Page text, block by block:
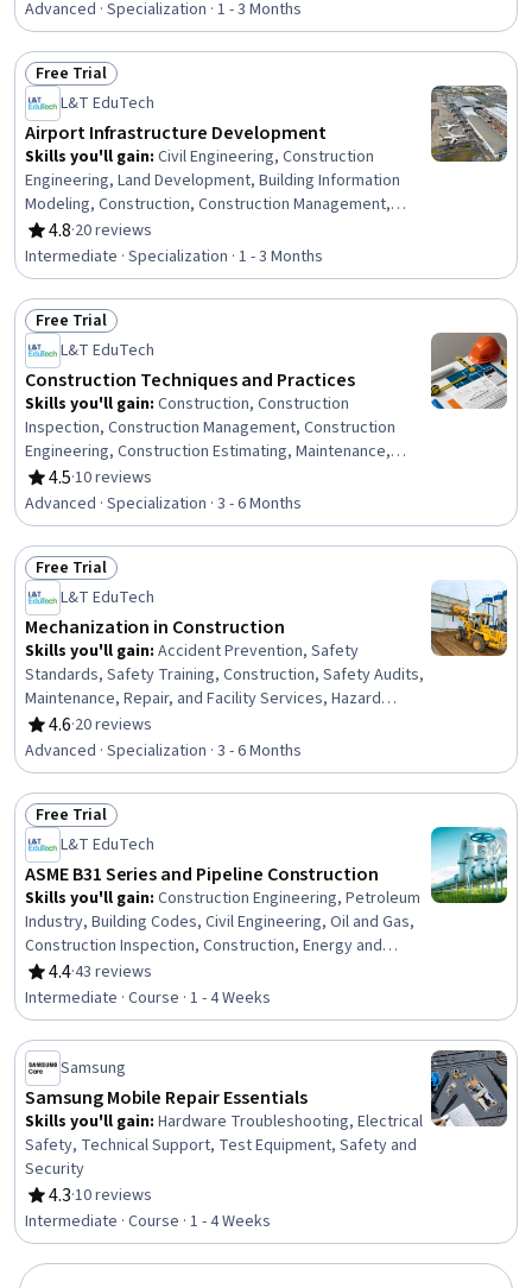
Engineering, Construction Inspection, Civil and
Architectural Engineering, Conceptual Design,
Engineering Design Process, Design Specifications,
Maintenance, Repair, and Facility Services, Stormwater
Management, Facility Repair And Maintenance, Finite
Element Methods, Continuous Monitoring
Advanced · Specialization · 1 - 3 Months
Status: Free Trial
Free Trial
L&T EduTech
Airport Infrastructure Development
Skills you'll gain: Civil Engineering, Construction
Engineering, Land Development, Building Information
Modeling, Construction, Construction Management,
Construction Inspection, Aerospace Basic Quality
System Standards, Capacity Planning, Building Design,
Building Services Engineering, Facility Management,
Facility Repair And Maintenance, Landscape
Architecture, Construction Estimating, Architectural
Design, Environmental Engineering, Security Strategy,
Process Analysis, Engineering Plans And Specifications
4.8
Rating, 4.8 out of 5 stars
·20 reviews
Intermediate · Specialization · 1 - 3 Months
Status: Free Trial
Free Trial
L&T EduTech
Construction Techniques and Practices
Skills you'll gain: Construction, Construction
Inspection, Construction Management, Construction
Engineering, Construction Estimating, Maintenance,
Repair, and Facility Services, General Construction and
Construction Labor, Product Lifecycle Management, Cost
Estimation, Building Codes, Structural Engineering,
Engineering Practices, Digital Analysis, Plant Operations
and Management, Facility Repair And Maintenance,
Architecture and Construction, Civil Engineering,
Laboratory Testing, Digital Transformation, Assembly
Drawing
4.5
Rating, 4.5 out of 5 stars
·10 reviews
Advanced · Specialization · 3 - 6 Months
Status: Free Trial
Free Trial
L&T EduTech
Mechanization in Construction
Skills you'll gain: Accident Prevention, Safety
Standards, Safety Training, Construction, Safety Audits,
Maintenance, Repair, and Facility Services, Hazard
Analysis, Emergency Response, Hydraulics, Construction
Engineering, Facility Repair And Maintenance, General
Construction and Construction Labor, Equipment Design,
Waste Minimization, Sustainable Engineering, Grading
(Landscape), Civil Engineering, Personal protective
equipment, Construction Management, Construction
Estimating
4.6
Rating, 4.6 out of 5 stars
·20 reviews
Advanced · Specialization · 3 - 6 Months
Status: Free Trial
Free Trial
L&T EduTech
ASME B31 Series and Pipeline Construction
Skills you'll gain: Construction Engineering, Petroleum
Industry, Building Codes, Civil Engineering, Oil and Gas,
Construction Inspection, Construction, Energy and
Utilities, Electrical Systems, Mechanical Engineering,
Facility Repair And Maintenance, Safety Standards,
General Construction and Construction Labor,
Manufacturing Standards, Mechanical Design, Design
Specifications, Materials science
4.4
Rating, 4.4 out of 5 stars
·43 reviews
Intermediate · Course · 1 - 4 Weeks
Samsung
Samsung Mobile Repair Essentials
Skills you'll gain: Hardware Troubleshooting, Electrical
Safety, Technical Support, Test Equipment, Safety and
Security
4.3
Rating, 4.3 out of 5 stars
·10 reviews
Intermediate · Course · 1 - 4 Weeks